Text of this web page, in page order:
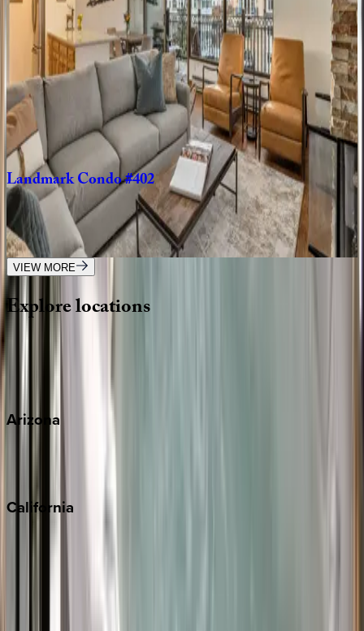
CO | Vail
bedrooms·2bathrooms·6guests
LandmarkCondo #704
CO | Vail
bedrooms·4bathrooms guests
LandmarkCondo#402
CO | Vail
2bedrooms·2bathrooms· 6 guests
VIEW MORE
Explorelocations
Wherever you're headed, make it memorable with KEY.
Arizona
California